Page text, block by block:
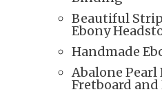
Beautiful
Ebony
Handmade
Abalone Pearl
Fretboard and